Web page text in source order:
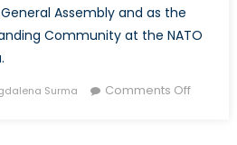
Assembly and as the
Community at the NATO
Surma Comments Offon